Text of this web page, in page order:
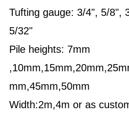
Tufting gauge: 3/4", 5/8",
5/32"
Pile heights: 7mm
mm,45mm,50mm
Width:2m,4m or as